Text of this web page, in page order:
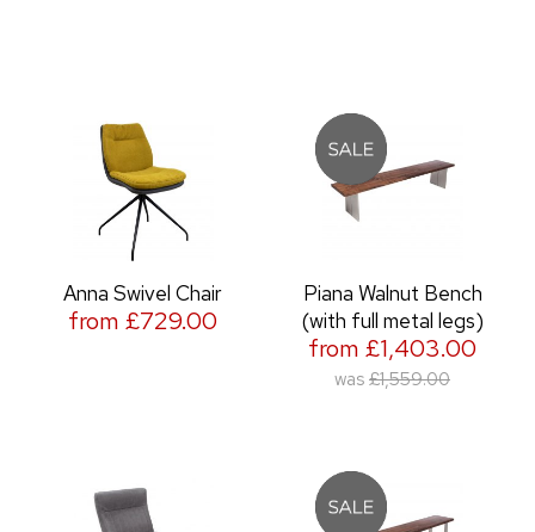
Anna Swivel Chair
from £729.00
Piana Walnut Bench
(with full metal legs)
from £1,403.00
was £1,559.00